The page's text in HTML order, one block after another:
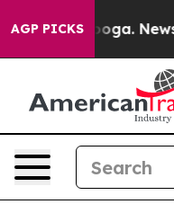
AGP PICKSNewspaper